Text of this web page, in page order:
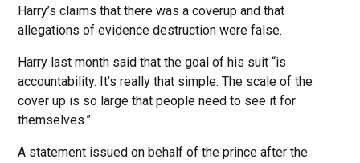
Harry’s claims that there was a coverup and that
allegations of evidence destruction were false.
Harry last month said that the goal of his suit “is
accountability. It’s really that simple. The scale of the
cover up is so large that people need to see it for
themselves.”
A statement issued on behalf of the prince after the